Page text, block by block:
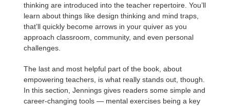
thinking are introduced into the teacher repertoire. You’ll
learn about things like design thinking and mind traps,
that’ll quickly become arrows in your quiver as you
approach classroom, community, and even personal
challenges.
The last and most helpful part of the book, about
empowering teachers, is what really stands out, though.
In this section, Jennings gives readers some simple and
career-changing tools — mental exercises being a key